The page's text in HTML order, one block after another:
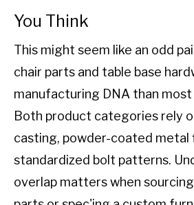
You Think
This might seem like an odd
chair parts and table base
manufacturing DNA than most
Both product categories rely
casting, powder-coated metal
standardized bolt patterns.
overlap matters when